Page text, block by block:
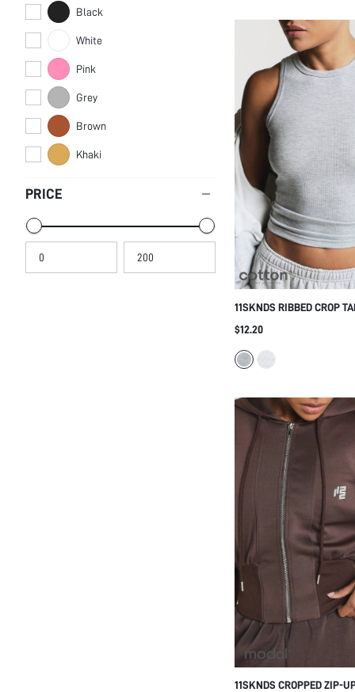
Black
White
Pink
Grey
Brown
Khaki
PRICE
11SKNDS RIBBED CROP
HIGH ROUND NECKLINE,
WEAR AND SPRING
$12.20
11SKNDS CROPPED ZIP-